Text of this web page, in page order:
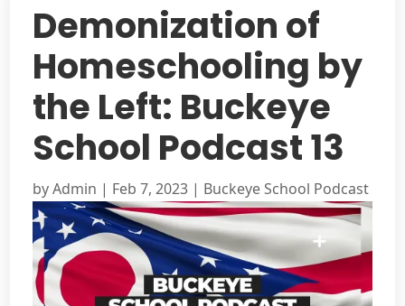
Demonization of
Homeschooling by
the Left: Buckeye
School Podcast 13
byAdmin | Feb 7, 2023 | Buckeye School Podcast